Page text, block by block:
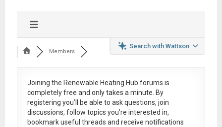
Search with Wattson
Members
Joining the Renewable Heating Hub forums is
completely free and only takes a minute. By
registering you’ll be able to ask questions, join
discussions, follow topics you’re interested in,
bookmark useful threads and receive notifications